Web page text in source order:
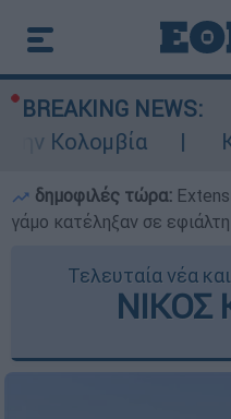
BREAKING NEWS:
Κολομβία
δημοφιλές τώρα:
γάμο κατέληξαν σε
Τελευταία νέα
ΝΙΚΟΣ